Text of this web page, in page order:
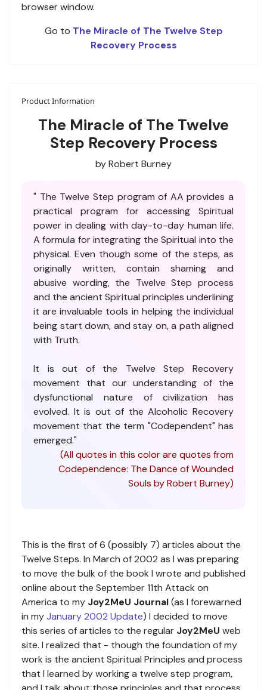
browser window.
Go to The Miracle of The Twelve Step
Recovery Process
Product Information
The Miracle of The Twelve
Step Recovery Process
by Robert Burney
" The Twelve Step program of AA provides a
practical program for accessing Spiritual
power in dealing with day-to-day human life.
A formula for integrating the Spiritual into the
physical. Even though some of the steps, as
originally written, contain shaming and
abusive wording, the Twelve Step process
and the ancient Spiritual principles underlining
it are invaluable tools in helping the individual
being start down, and stay on, a path aligned
with Truth.
It is out of the Twelve Step Recovery
movement that our understanding of the
dysfunctional nature of civilization has
evolved. It is out of the Alcoholic Recovery
movement that the term "Codependent" has
emerged."
(All quotes in this color are quotes from
Codependence: The Dance of Wounded
Souls by Robert Burney)
This is the first of 6 (possibly 7) articles about the
Twelve Steps. In March of 2002 as I was preparing
to move the bulk of the book I wrote and published
online about the September 11th Attack on
America to my Joy2MeU Journal(as I forewarned
in myJanuary 2002 Update) I decided to move
this series of articles to the regular Joy2MeU web
site. I realized that - though the foundation of my
work is the ancient Spiritual Principles and process
that I learned by working a twelve step program,